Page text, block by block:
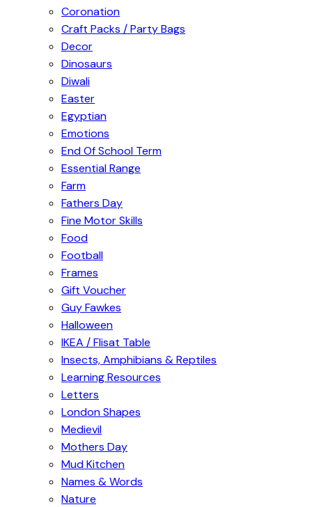
Coronation
Craft Packs / Party Bags
Decor
Dinosaurs
Diwali
Easter
Egyptian
Emotions
End Of School Term
Essential Range
Farm
Fathers Day
Fine Motor Skills
Food
Football
Frames
Gift Voucher
Guy Fawkes
Halloween
IKEA / Flisat Table
Insects, Amphibians & Reptiles
Learning Resources
Letters
London Shapes
Medievil
Mothers Day
Mud Kitchen
Names & Words
Nature